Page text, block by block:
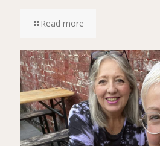
Read more